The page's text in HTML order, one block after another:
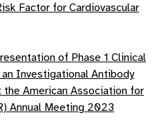
Factor for Cardiovascular
of Phase 1 Clinical
Investigational Antibody
the American Association for
Annual Meeting 2023